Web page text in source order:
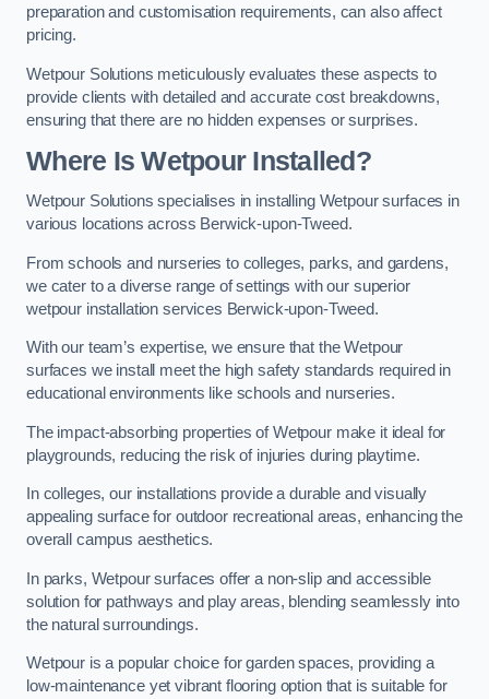
preparation and customisation requirements, can also affect
pricing.
Wetpour Solutions meticulously evaluates these aspects to
provide clients with detailed and accurate cost breakdowns,
ensuring that there are no hidden expenses or surprises.
Where Is Wetpour Installed?
Wetpour Solutions specialises in installing Wetpour surfaces in
various locations across Berwick-upon-Tweed.
From schools and nurseries to colleges, parks, and gardens,
we cater to a diverse range of settings with our superior
wetpour installation services Berwick-upon-Tweed.
With our team’s expertise, we ensure that the Wetpour
surfaces we install meet the high safety standards required in
educational environments like schools and nurseries.
The impact-absorbing properties of Wetpour make it ideal for
playgrounds, reducing the risk of injuries during playtime.
In colleges, our installations provide a durable and visually
appealing surface for outdoor recreational areas, enhancing the
overall campus aesthetics.
In parks, Wetpour surfaces offer a non-slip and accessible
solution for pathways and play areas, blending seamlessly into
the natural surroundings.
Wetpour is a popular choice for garden spaces, providing a
low-maintenance yet vibrant flooring option that is suitable for